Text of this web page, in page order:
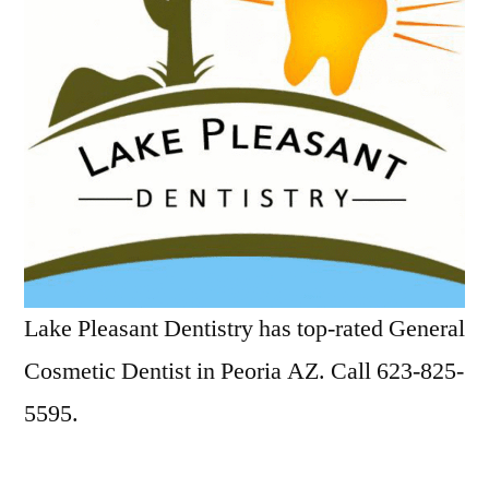
Lake Pleasant Dentistry has top-rated General
Cosmetic Dentist in Peoria AZ. Call 623-825-
5595.